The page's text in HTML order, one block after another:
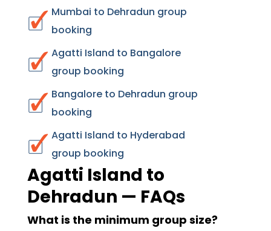
Mumbai to Dehradun group
booking
Agatti Island to Bangalore
group booking
Bangalore to Dehradun group
booking
Agatti Island to Hyderabad
group booking
Agatti Island to
Dehradun — FAQs
What is the minimum group size?